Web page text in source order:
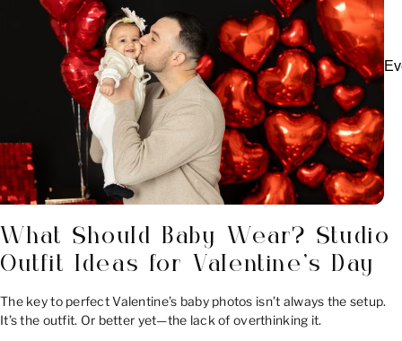
What Should Baby Wear? Studio
Outfit Ideas for Valentine’s Day
The key to perfect Valentine’s baby photos isn’t always the setup.
It’s the outfit. Or better yet—the lack of overthinking it.